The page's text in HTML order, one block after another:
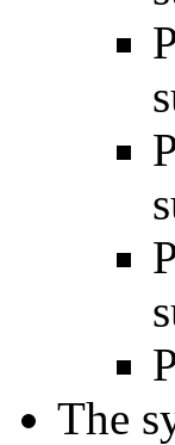
The